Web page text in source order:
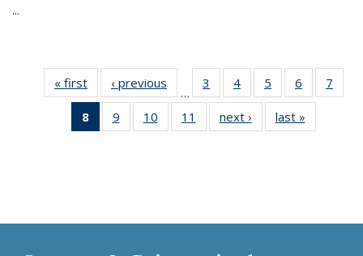
...
« first
Thumbnail
list:
Publications
‹ previous
Thumbnail
list:
Publications
…
3
of 11
Thumbnail
list:
Publications
4
of 11
Thumbnail
list:
Publications
5
of 11
Thumbnail
list:
Publications
6
of 11
Thumbnail
7
8
of 11
Thumbnail
9
of 11
Thumbnail
10
of 11
Thumbnail
11
of 11
Thumbnail
next ›
Thumbnail
list:
last »